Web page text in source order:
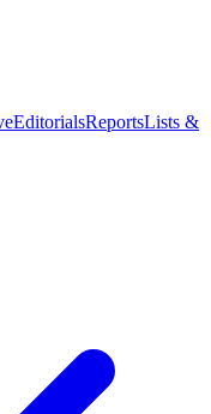
EditorialsReportsLists &